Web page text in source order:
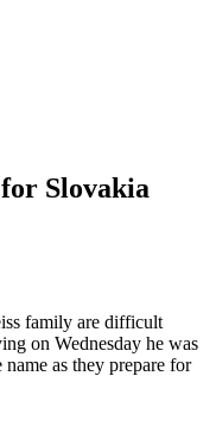
for Slovakia
family are difficult
on Wednesday he was
as they prepare for